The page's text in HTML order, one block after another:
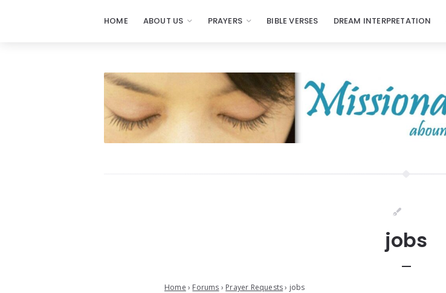
HOME ABOUT US PRAYERS BIBLE VERSES DREAM INTERPRETATION
jobs
Home › Forums › Prayer Requests › jobs